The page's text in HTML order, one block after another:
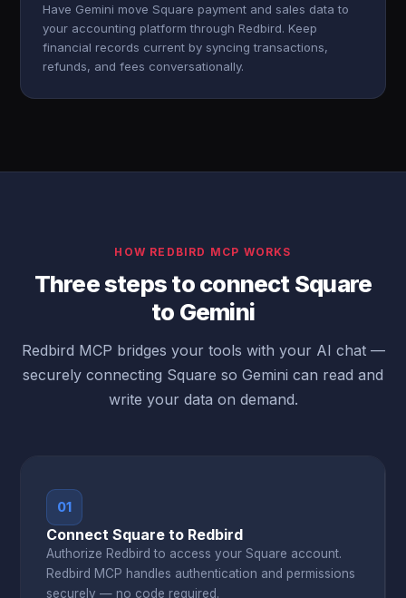
Have Gemini move Square payment and sales data to
your accounting platform through Redbird. Keep
financial records current by syncing transactions,
refunds, and fees conversationally.
HOW REDBIRD MCP WORKS
Three steps to connect Square
to Gemini
Redbird MCP bridges your tools with your AI chat —
securely connecting Square so Gemini can read and
write your data on demand.
01
Connect Square to Redbird
Authorize Redbird to access your Square account.
Redbird MCP handles authentication and permissions
securely — no code required.